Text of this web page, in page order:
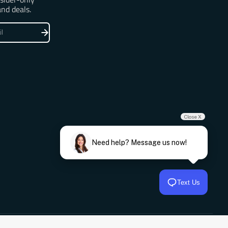
deals.
Text Us
Close X
Need help? Message us now!